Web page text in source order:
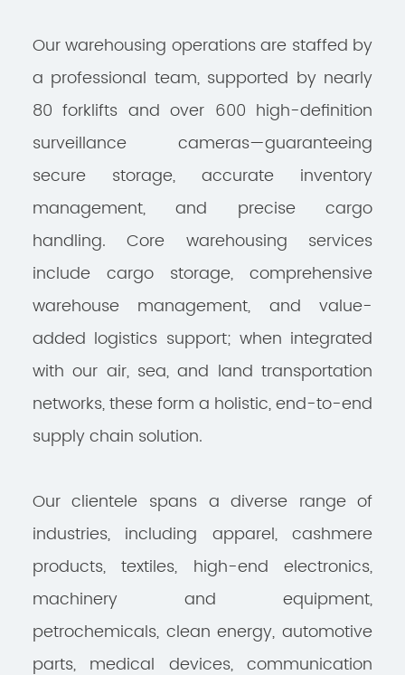
Our warehousing operations are staffed by
a professional team, supported by nearly
80 forklifts and over 600 high-definition
surveillance cameras—guaranteeing
secure storage, accurate inventory
management, and precise cargo
handling. Core warehousing services
include cargo storage, comprehensive
warehouse management, and value-
added logistics support; when integrated
with our air, sea, and land transportation
networks, these form a holistic, end-to-end
supply chain solution.
Our clientele spans a diverse range of
industries, including apparel, cashmere
products, textiles, high-end electronics,
machinery and equipment,
petrochemicals, clean energy, automotive
parts, medical devices, communication